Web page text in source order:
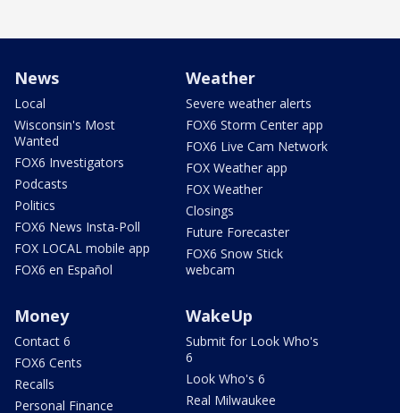
News
Local
Wisconsin's Most
Wanted
FOX6 Investigators
Podcasts
Politics
FOX6 News Insta-Poll
FOX LOCAL mobile app
FOX6 en Español
Weather
Severe weather alerts
FOX6 Storm Center app
FOX6 Live Cam Network
FOX Weather app
FOX Weather
Closings
Future Forecaster
FOX6 Snow Stick
webcam
Money
Contact 6
FOX6 Cents
Recalls
Personal Finance
WakeUp
Submit for Look Who's
6
Look Who's 6
Real Milwaukee